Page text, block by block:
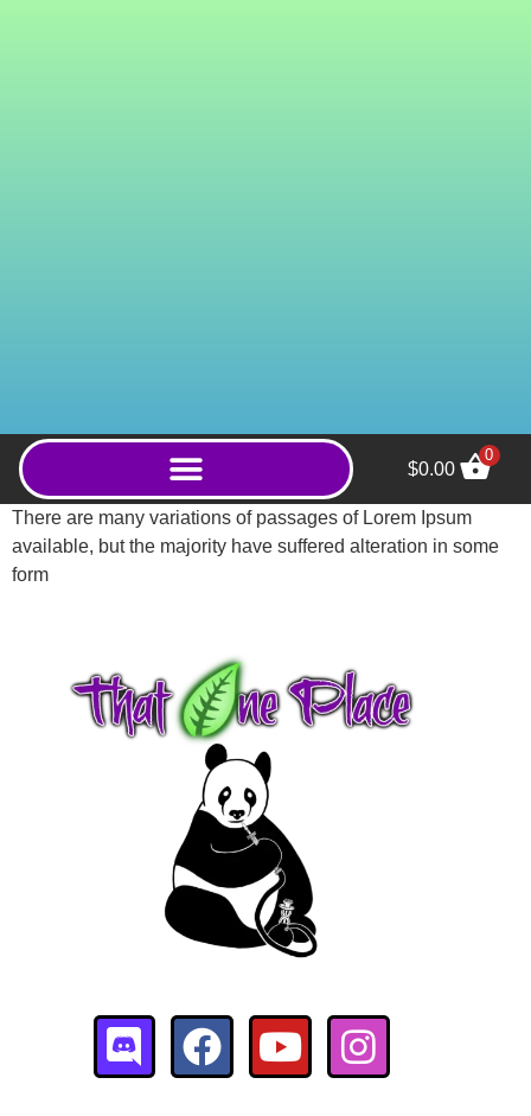
$0.00
0
There are many variations of passages of Lorem Ipsum
available, but the majority have suffered alteration in some
form
Green Gold Bali
(Capsules) - 100ct
$18.00 + ADD